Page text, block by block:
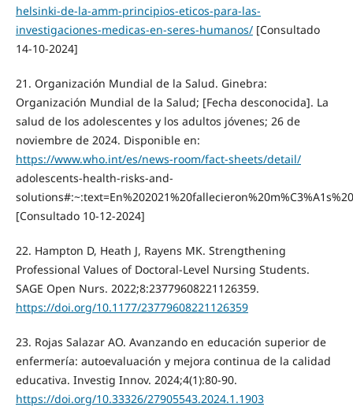
helsinki-de-la-amm-principios-eticos-para-las-
investigaciones-medicas-en-seres-humanos/[Consultado
14-10-2024]
21. Organización Mundial de la Salud. Ginebra:
Organización Mundial de la Salud; [Fecha desconocida]. La
salud de los adolescentes y los adultos jóvenes; 26 de
noviembre de 2024. Disponible en:
https://www.who.int/es/news-room/fact-sheets/detail/
adolescents-health-risks-and-
[Consultado 10-12-2024]
22. Hampton D, Heath J, Rayens MK. Strengthening
Professional Values of Doctoral-Level Nursing Students.
SAGE Open Nurs. 2022;8:23779608221126359.
https://doi.org/10.1177/23779608221126359
23. Rojas Salazar AO. Avanzando en educación superior de
enfermería: autoevaluación y mejora continua de la calidad
educativa. Investig Innov. 2024;4(1):80-90.
https://doi.org/10.33326/27905543.2024.1.1903